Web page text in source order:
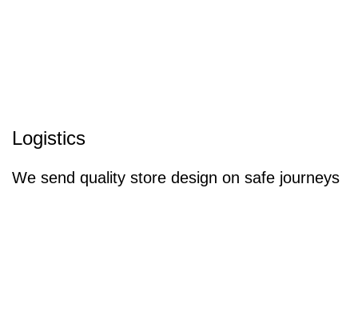
Logistics
We send quality store design on safe journeys